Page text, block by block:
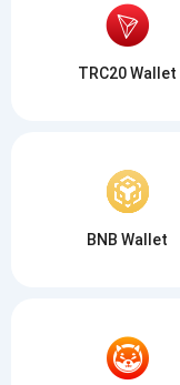
TRC20 Wallet
BNB Wallet